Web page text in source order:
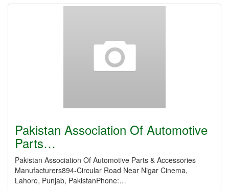
Pakistan Association Of Automotive
Parts…
Pakistan Association Of Automotive Parts & Accessories
Manufacturers894-Circular Road Near Nigar Cinema,
Lahore, Punjab, PakistanPhone:…